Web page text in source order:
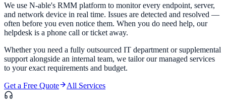
We use N-able's RMM platform to monitor every endpoint, server,
and network device in real time. Issues are detected and resolved —
often before you even notice them. When you do need help, our
helpdesk is a phone call or ticket away.
Whether you need a fully outsourced IT department or supplemental
support alongside an internal team, we tailor our managed services
to your exact requirements and budget.
Get a Free Quote All Services